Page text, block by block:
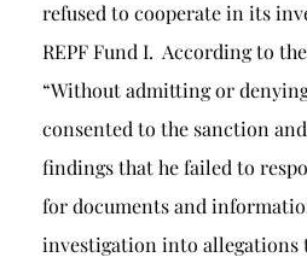
refused to cooperate in its
REPF Fund I. According to
“Without admitting or
consented to the sanction
findings that he failed to
for documents and
investigation into allegations